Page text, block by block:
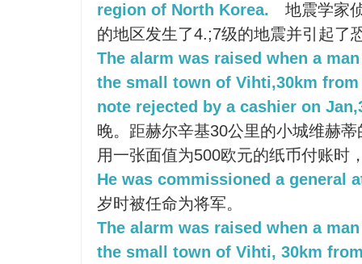
region of North Korea.
地震学家
的地区发生了4.;7级的地震并引起了
The alarm was raised when a
the small town of Vihti,30km
note rejected by a cashier on
晚。距赫尔辛基30公里的小城维赫
用一张面值为500欧元的纸币付账时
He was commissioned a general
岁时被任命为将军。
The alarm was raised when a
the small town of Vihti, 30km